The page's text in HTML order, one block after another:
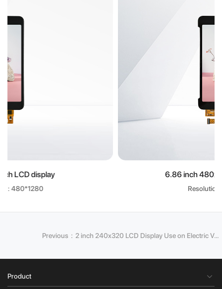
6.86 inch 480x1280 LCD display
Previous：2 inch 240x320 LCD Display Use on Electric Vehicle Battery Management
Product